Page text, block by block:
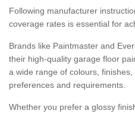
Following manufacturer
coverage rates is essential for
Brands like Paintmaster and
their high-quality garage floor
a wide range of colours,
preferences and requirements.
Whether you prefer a glossy